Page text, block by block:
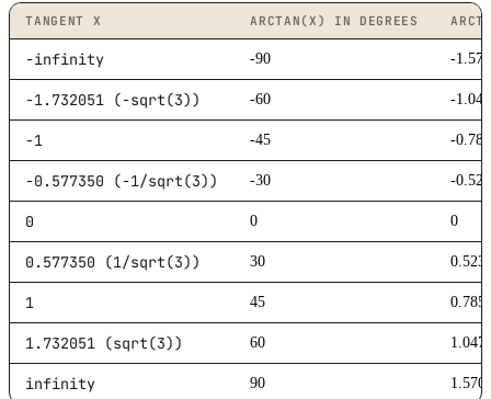
TANGENT X ARCTAN(X) IN DEGREES
-infinity -90 -
-1.732051 (-sqrt(3)) -60 -
-1 -45 -
-0.577350 (-1/sqrt(3)) -30 -
0 0 0
0.577350 (1/sqrt(3)) 30
1 45
1.732051 (sqrt(3)) 60
infinity 90